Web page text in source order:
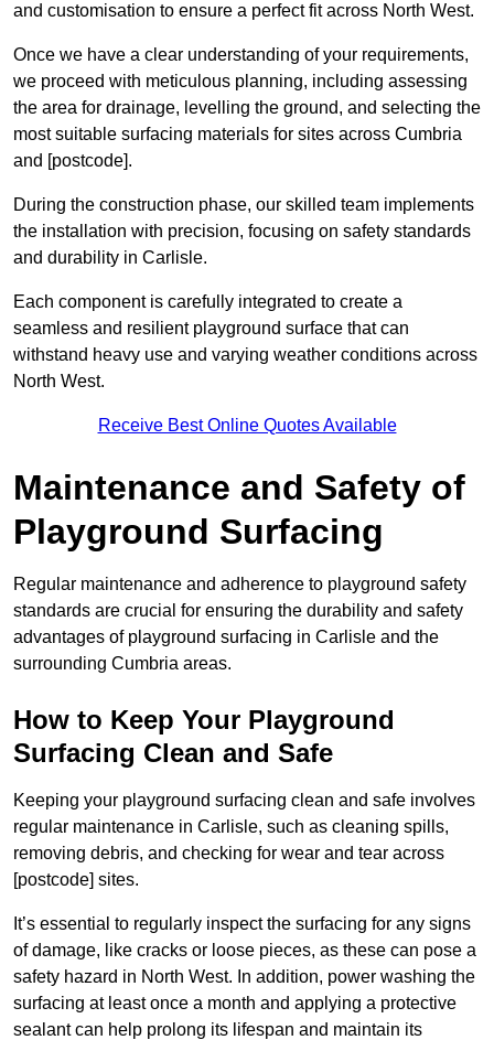
and customisation to ensure a perfect fit across North West.
Once we have a clear understanding of your requirements,
we proceed with meticulous planning, including assessing
the area for drainage, levelling the ground, and selecting the
most suitable surfacing materials for sites across Cumbria
and [postcode].
During the construction phase, our skilled team implements
the installation with precision, focusing on safety standards
and durability in Carlisle.
Each component is carefully integrated to create a
seamless and resilient playground surface that can
withstand heavy use and varying weather conditions across
North West.
Receive Best Online Quotes Available
Maintenance and Safety of
Playground Surfacing
Regular maintenance and adherence to playground safety
standards are crucial for ensuring the durability and safety
advantages of playground surfacing in Carlisle and the
surrounding Cumbria areas.
How to Keep Your Playground
Surfacing Clean and Safe
Keeping your playground surfacing clean and safe involves
regular maintenance in Carlisle, such as cleaning spills,
removing debris, and checking for wear and tear across
[postcode] sites.
It’s essential to regularly inspect the surfacing for any signs
of damage, like cracks or loose pieces, as these can pose a
safety hazard in North West. In addition, power washing the
surfacing at least once a month and applying a protective
sealant can help prolong its lifespan and maintain its